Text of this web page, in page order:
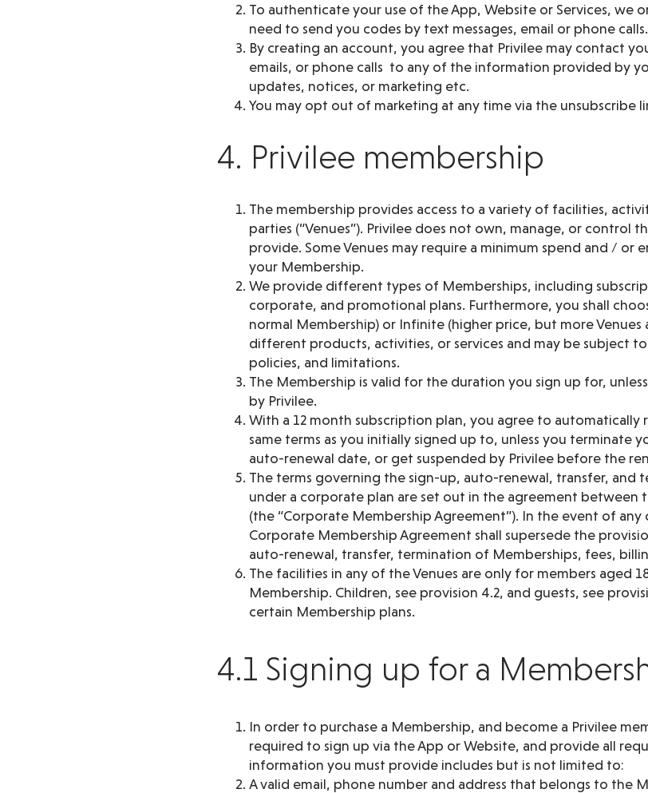
To authenticate your use of the App, Website or Services, we
need to send you codes by text messages, email or phone
By creating an account, you agree that Privilee may contact
emails, or phone calls to any of the information provided by
updates, notices, or marketing etc.
You may opt out of marketing at any time via the unsubscribe
4. Privilee membership
The membership provides access to a variety of facilities,
parties (“Venues”). Privilee does not own, manage, or control
provide. Some Venues may require a minimum spend and / or
your Membership.
We provide different types of Memberships, including
corporate, and promotional plans. Furthermore, you shall
normal Membership) or Infinite (higher price, but more Venues
different products, activities, or services and may be subject
policies, and limitations.
The Membership is valid for the duration you sign up for,
by Privilee.
With a 12 month subscription plan, you agree to
same terms as you initially signed up to, unless you terminate
auto-renewal date, or get suspended by Privilee before the
The terms governing the sign-up, auto-renewal, transfer, and
under a corporate plan are set out in the agreement between
(the “Corporate Membership Agreement”). In the event of
Corporate Membership Agreement shall supersede the
auto-renewal, transfer, termination of Memberships, fees,
The facilities in any of the Venues are only for members aged
Membership. Children, see provision 4.2, and guests, see
certain Membership plans.
4.1 Signing up for a
In order to purchase a Membership, and become a Privilee
required to sign up via the App or Website, and provide all
information you must provide includes but is not limited to:
A valid email, phone number and address that belongs to the